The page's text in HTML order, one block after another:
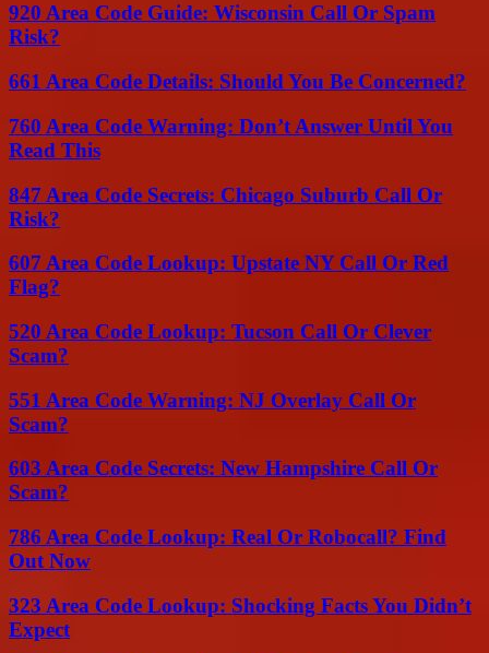
920 Area Code Guide: Wisconsin Call Or Spam
Risk?
661 Area Code Details: Should You Be Concerned?
760 Area Code Warning: Don’t Answer Until You
Read This
847 Area Code Secrets: Chicago Suburb Call Or
Risk?
607 Area Code Lookup: Upstate NY Call Or Red
Flag?
520 Area Code Lookup: Tucson Call Or Clever
Scam?
551 Area Code Warning: NJ Overlay Call Or
Scam?
603 Area Code Secrets: New Hampshire Call Or
Scam?
786 Area Code Lookup: Real Or Robocall? Find
Out Now
323 Area Code Lookup: Shocking Facts You Didn’t
Expect